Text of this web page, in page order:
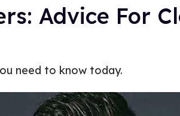
Advice For
need to know today.